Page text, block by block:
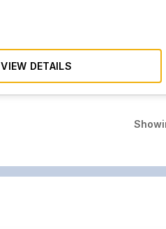
VIEW DETAILS